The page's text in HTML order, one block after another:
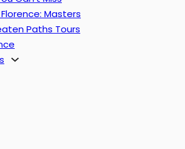
Masters
Paths Tours